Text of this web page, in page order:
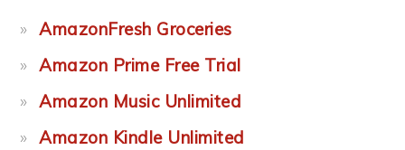
AmazonFresh Groceries
Amazon Prime Free Trial
Amazon Music Unlimited
Amazon Kindle Unlimited